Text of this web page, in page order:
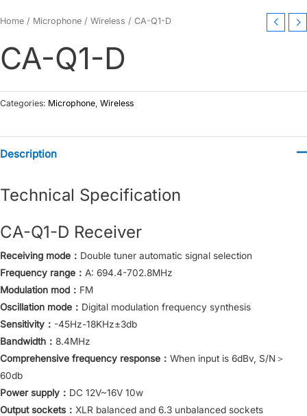
Home / Microphone / Wireless / CA-Q1-D
CA-Q1-D
Categories: Microphone Wireless
Description
Technical Specification
CA-Q1-D Receiver
Receiving mode： Double tuner automatic signal selection
Frequency range： A: 694.4-702.8MHz
Modulation mod： FM
Oscillation mode： Digital modulation frequency synthesis
Sensitivity： -45Hz-18KHz±3db
Bandwidth： 8.4MHz
Comprehensive frequency response： When input is 6dBv, S/N＞
60db
Power supply： DC 12V~16V 10w
Output sockets： XLR balanced and 6.3 unbalanced sockets